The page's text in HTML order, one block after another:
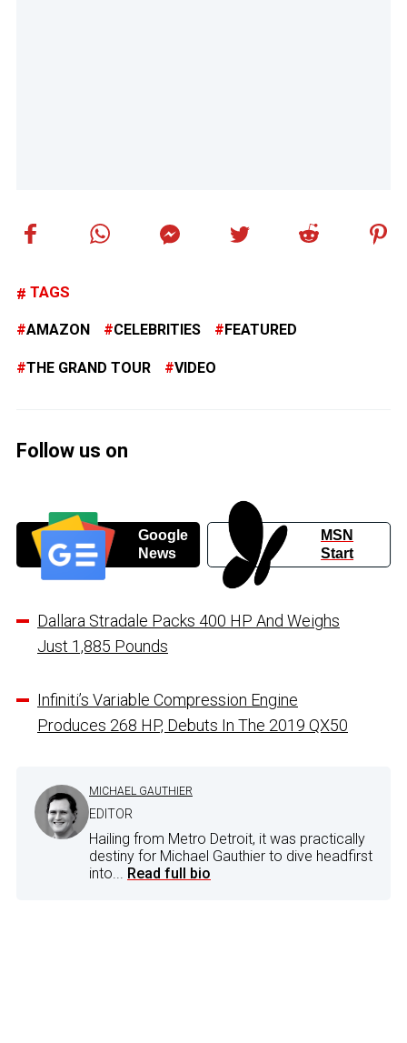
TAGS
AMAZON CELEBRITIES FEATURED
THE GRAND TOUR VIDEO
Follow us on
Google
News
MSN
Start
Dallara Stradale Packs 400 HP And Weighs
Just 1,885 Pounds
Infiniti’s Variable Compression Engine
Produces 268 HP, Debuts In The 2019 QX50
MICHAEL GAUTHIER
EDITOR
Hailing from Metro Detroit, it was practically
destiny for Michael Gauthier to dive headfirst
into... Read full bio